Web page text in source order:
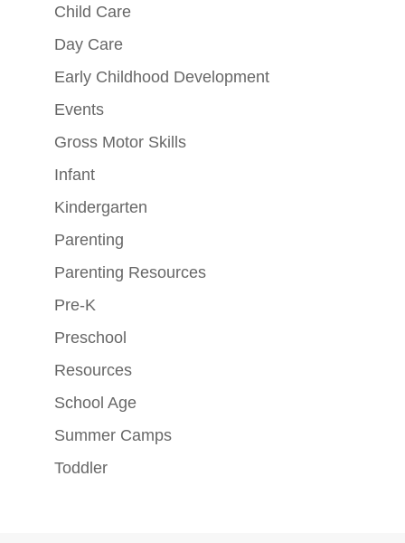
Child Care
Day Care
Early Childhood Development
Events
Gross Motor Skills
Infant
Kindergarten
Parenting
Parenting Resources
Pre-K
Preschool
Resources
School Age
Summer Camps
Toddler